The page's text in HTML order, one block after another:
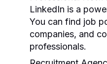
LinkedIn is a
You can find job
companies, and
professionals.